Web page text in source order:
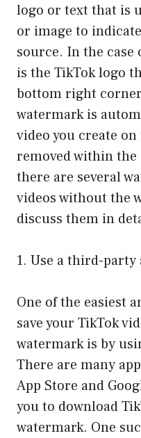
logo or text that is
or image to
source. In the case
is the TikTok logo
bottom right
watermark is
video you create
removed within the
there are several
videos without the
discuss them in
1. Use a third-party
One of the easiest
save your TikTok
watermark is by
There are many
App Store and
you to download
watermark. One